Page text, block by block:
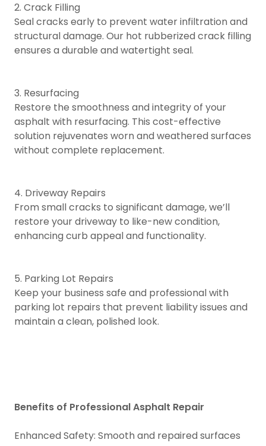
2. Crack Filling
Seal cracks early to prevent water infiltration and
structural damage. Our hot rubberized crack filling
ensures a durable and watertight seal.
3. Resurfacing
Restore the smoothness and integrity of your
asphalt with resurfacing. This cost-effective
solution rejuvenates worn and weathered surfaces
without complete replacement.
4. Driveway Repairs
From small cracks to significant damage, we’ll
restore your driveway to like-new condition,
enhancing curb appeal and functionality.
5. Parking Lot Repairs
Keep your business safe and professional with
parking lot repairs that prevent liability issues and
maintain a clean, polished look.
Benefits of Professional Asphalt Repair
Enhanced Safety: Smooth and repaired surfaces